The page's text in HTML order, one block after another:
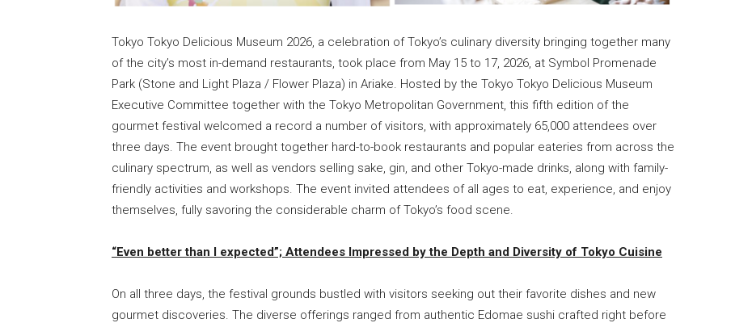
Tokyo Tokyo Delicious Museum 2026, a celebration of Tokyo’s culinary diversity bringing together many
of the city’s most in-demand restaurants, took place from May 15 to 17, 2026, at Symbol Promenade
Park (Stone and Light Plaza / Flower Plaza) in Ariake. Hosted by the Tokyo Tokyo Delicious Museum
Executive Committee together with the Tokyo Metropolitan Government, this fifth edition of the
gourmet festival welcomed a record a number of visitors, with approximately 65,000 attendees over
three days. The event brought together hard-to-book restaurants and popular eateries from across the
culinary spectrum, as well as vendors selling sake, gin, and other Tokyo-made drinks, along with family-
friendly activities and workshops. The event invited attendees of all ages to eat, experience, and enjoy
themselves, fully savoring the considerable charm of Tokyo’s food scene.
“Even better than I expected”; Attendees Impressed by the Depth and Diversity of Tokyo Cuisine
On all three days, the festival grounds bustled with visitors seeking out their favorite dishes and new
gourmet discoveries. The diverse offerings ranged from authentic Edomae sushi crafted right before